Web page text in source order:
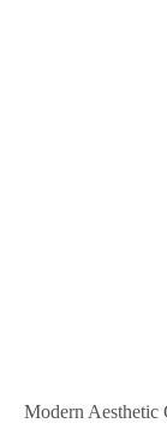
Modern Aesthetic